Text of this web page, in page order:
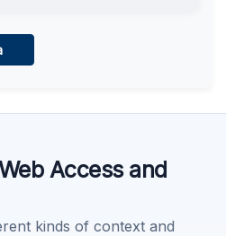
Access and
kinds of context and